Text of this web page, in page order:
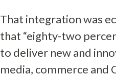
That integration was
that “eighty-two
to deliver new and
media, commerce and